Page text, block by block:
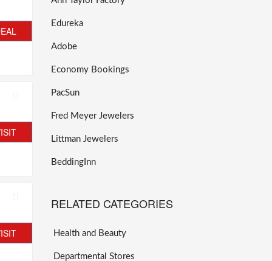
Edureka
Adobe
Economy Bookings
PacSun
Fred Meyer Jewelers
Littman Jewelers
BeddingInn
RELATED CATEGORIES
Health and Beauty
Departmental Stores